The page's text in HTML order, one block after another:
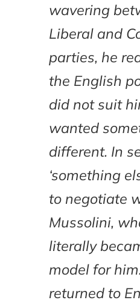
wavering
Liberal and
parties, he
the English
did not suit
wanted
different. In
‘something
to negotiate
Mussolini,
literally
model for
returned to